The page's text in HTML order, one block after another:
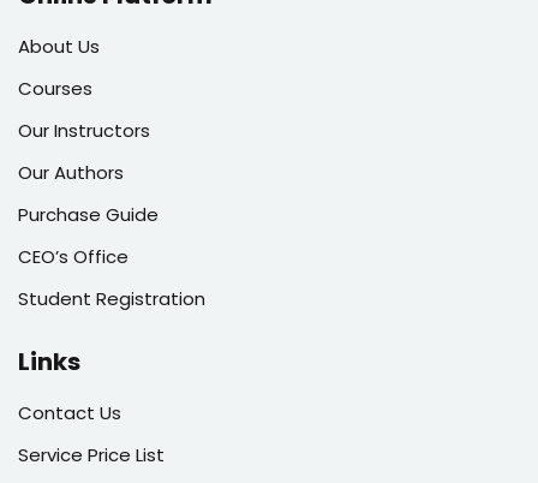
About Us
Courses
Our Instructors
Our Authors
Purchase Guide
CEO’s Office
Student Registration
Links
Contact Us
Service Price List